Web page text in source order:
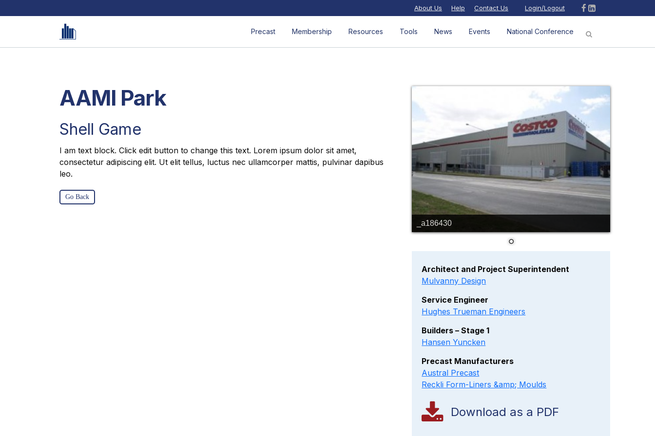
About Us Help Contact Us Login/Logout
Precast Membership Resources Tools News Events National Conference
AAMI Park
Shell Game
I am text block. Click edit button to change this text. Lorem ipsum dolor sit amet,
consectetur adipiscing elit. Ut elit tellus, luctus nec ullamcorper mattis, pulvinar dapibus
leo.
Go Back
_a186430
Architect and Project Superintendent
Mulvanny Design
Service Engineer
Hughes Trueman Engineers
Builders – Stage 1
Hansen Yuncken
Precast Manufacturers
Austral Precast
Reckli Form-Liners &amp; Moulds
Download as a PDF